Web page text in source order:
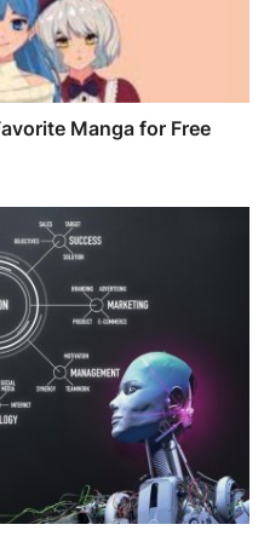
Manga for Free